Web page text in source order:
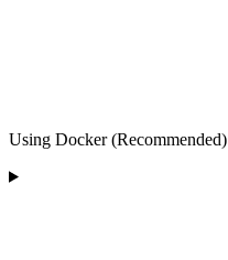
Using Docker (Recommended)